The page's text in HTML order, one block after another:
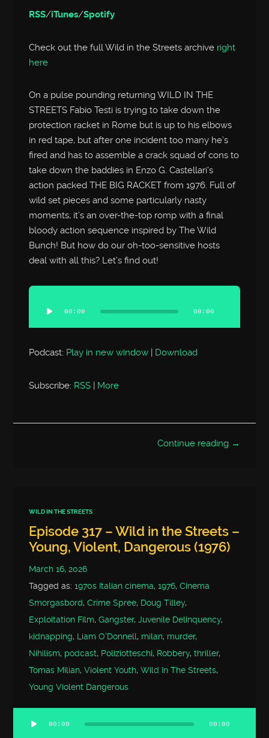
RSS/iTunes/Spotify
Check out the full Wild in the Streets archive right
here
On a pulse pounding returning WILD IN THE
STREETS Fabio Testi is trying to take down the
protection racket in Rome but is up to his elbows
in red tape, but after one incident too many he’s
fired and has to assemble a crack squad of cons to
take down the baddies in Enzo G. Castellari’s
action packed THE BIG RACKET from 1976. Full of
wild set pieces and some particularly nasty
moments, it’s an over-the-top romp with a final
bloody action sequence inspired by The Wild
Bunch! But how do our oh-too-sensitive hosts
deal with all this? Let’s find out!
Audio
Player
00:00 00:00
Podcast: Play in new window | Download
Subscribe: RSS | More
Continue reading →
WILD IN THE STREETS
Episode 317 – Wild in the Streets –
Young, Violent, Dangerous (1976)
March 16, 2026
Tagged as:1970s Italian cinema,1976,Cinema
Smorgasbord,Crime Spree, Doug Tilley,
Exploitation Film,Gangster,Juvenile Delinquency,
kidnapping, Liam O'Donnell, milan, murder,
Nihilism, podcast, Poliziotteschi, Robbery,thriller,
Tomas Milian,Violent Youth,Wild In The Streets,
Young Violent Dangerous
Audio 00:00 00:00